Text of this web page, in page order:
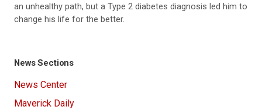
an unhealthy path, but a Type 2 diabetes diagnosis led him to
change his life for the better.
News Sections
News Center
Maverick Daily